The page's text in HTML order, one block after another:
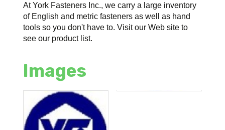
At York Fasteners Inc., we carry a large inventory
of English and metric fasteners as well as hand
tools so you don't have to. Visit our Web site to
see our product list.
Images